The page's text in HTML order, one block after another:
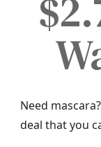
Need
deal that you